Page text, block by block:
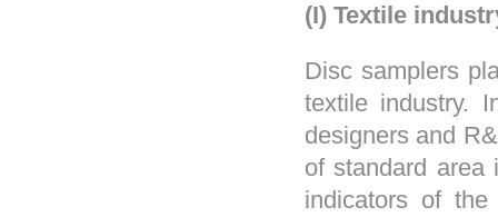
(I) Textile
Disc samplers
textile industry.
designers and
of standard area
indicators of